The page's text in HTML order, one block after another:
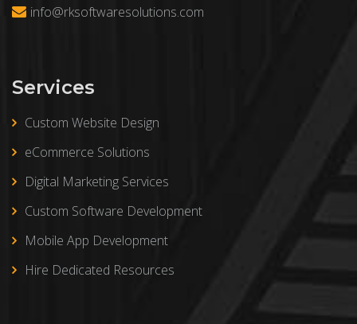
info@rksoftwaresolutions.com
Services
Custom Website Design
eCommerce Solutions
Digital Marketing Services
Custom Software Development
Mobile App Development
Hire Dedicated Resources